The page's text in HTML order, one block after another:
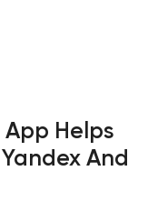
App Helps
And